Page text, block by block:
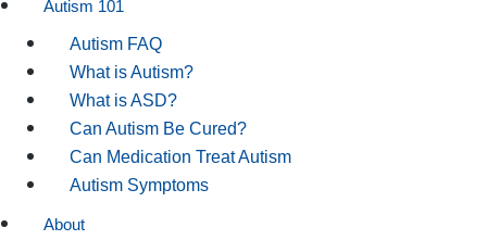
Autism 101
Autism FAQ
What is Autism?
What is ASD?
Can Autism Be Cured?
Can Medication Treat Autism
Autism Symptoms
About